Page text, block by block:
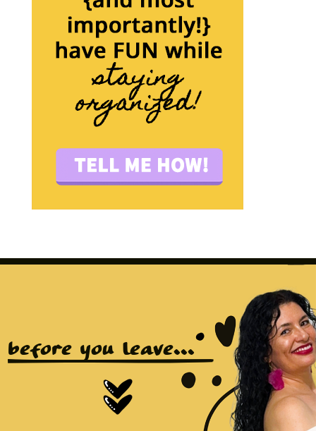
before you leave...